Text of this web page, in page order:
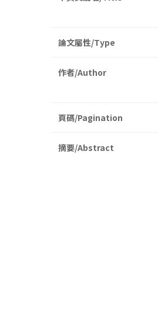
論文屬性/Type
作者/Author
頁碼/Pagination
摘要/Abstract